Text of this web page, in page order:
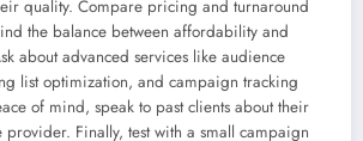
quality. Compare pricing and turnaround
the balance between affordability and
about advanced services like audience
list optimization, and campaign tracking
of mind, speak to past clients about their
provider. Finally, test with a small campaign